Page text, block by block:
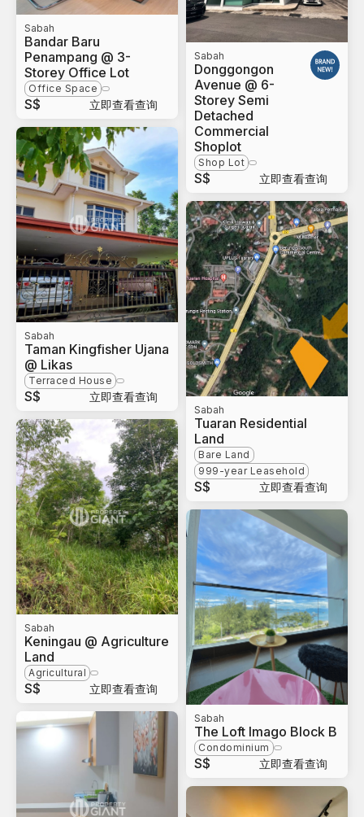
Sabah
Bandar Baru
Penampang @ 3-
Storey Office Lot
Office Space
S$ 立即查看查询
Sabah
Taman Kingfisher Ujana
@ Likas
Terraced House
S$ 立即查看查询
Sabah
Keningau @ Agriculture
Land
Agricultural
S$ 立即查看查询
Sabah
Donggongon
Avenue @ 6-
Storey Semi
Detached
Commercial
Shoplot
Shop Lot
S$ 立即查看查询
Sabah
Tuaran Residential
Land
Bare Land
999-year Leasehold
S$ 立即查看查询
Sabah
The Loft Imago Block B
Condominium
S$ 立即查看查询